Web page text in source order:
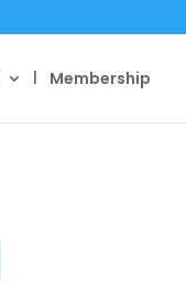
Membership